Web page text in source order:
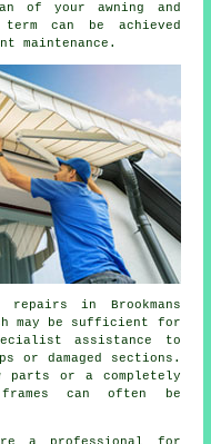
of your awning and
can be achieved
maintenance.
in Brookmans
may be sufficient for
assistance to
damaged sections.
parts or a completely
can often be